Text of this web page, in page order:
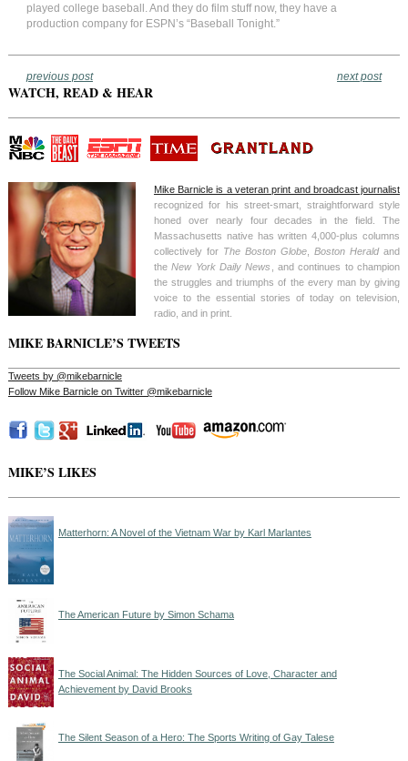
played college baseball. And they do film stuff now, they have a
production company for ESPN’s “Baseball Tonight.”
previous post next post
WATCH, READ & HEAR
Mike Barnicle is a veteran print and broadcast journalist
recognized for his street-smart, straightforward style
honed over nearly four decades in the field. The
Massachusetts native has written 4,000-plus columns
collectively for The Boston Globe ,Boston Heraldand
theNew York Daily News
, and continues to champion
the struggles and triumphs of the every man by giving
voice to the essential stories of today on television,
radio, and in print.
MIKE BARNICLE’S TWEETS
Tweets by @mikebarnicle
Follow Mike Barnicle on Twitter @mikebarnicle
MIKE’S LIKES
Matterhorn: A Novel of the Vietnam War by Karl Marlantes
The American Future by Simon Schama
The Social Animal: The Hidden Sources of Love, Character and
Achievement by David Brooks
The Silent Season of a Hero: The Sports Writing of Gay Talese